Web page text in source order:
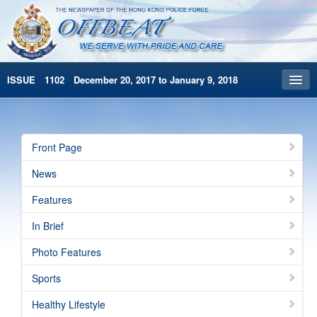
ISSUE 1102 December 20, 2017 to January 9, 2018
Archives
HKP Home
简体版
Front Page
News
Features
In Brief
Photo Features
Sports
Healthy Lifestyle